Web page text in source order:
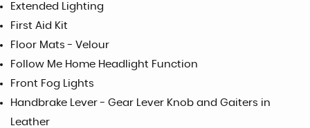
Extended Lighting
First Aid Kit
Floor Mats - Velour
Follow Me Home Headlight Function
Front Fog Lights
Handbrake Lever - Gear Lever Knob and Gaiters in
Leather